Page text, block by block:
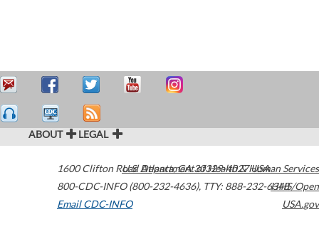
ABOUT LEGAL
1600 Clifton Road Atlanta,GA30329-4027USA
800-CDC-INFO (800-232-4636), TTY: 888-232-6348
Email CDC-INFO
U.S. Department of Health & Human Services
HHS/Open
USA.gov